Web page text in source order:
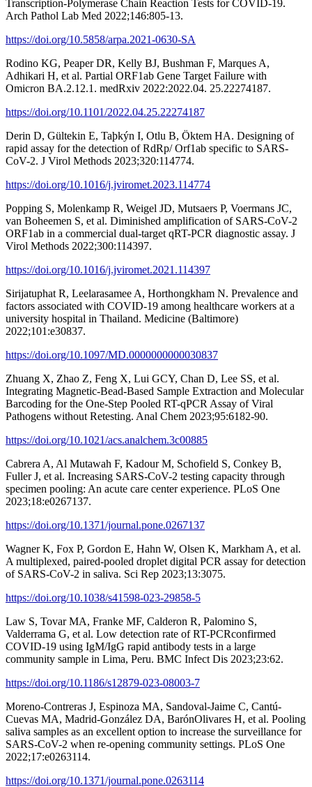
Transcription-Polymerase Chain Reaction Tests for COVID-19.
Arch Pathol Lab Med 2022;146:805-13.
https://doi.org/10.5858/arpa.2021-0630-SA
Rodino KG, Peaper DR, Kelly BJ, Bushman F, Marques A,
Adhikari H, et al. Partial ORF1ab Gene Target Failure with
Omicron BA.2.12.1. medRxiv 2022:2022.04. 25.22274187.
https://doi.org/10.1101/2022.04.25.22274187
Derin D, Gültekin E, Taþkýn I, Otlu B, Öktem HA. Designing of
rapid assay for the detection of RdRp/ Orf1ab specific to SARS-
CoV-2. J Virol Methods 2023;320:114774.
https://doi.org/10.1016/j.jviromet.2023.114774
Popping S, Molenkamp R, Weigel JD, Mutsaers P, Voermans JC,
van Boheemen S, et al. Diminished amplification of SARS-CoV-2
ORF1ab in a commercial dual-target qRT-PCR diagnostic assay. J
Virol Methods 2022;300:114397.
https://doi.org/10.1016/j.jviromet.2021.114397
Sirijatuphat R, Leelarasamee A, Horthongkham N. Prevalence and
factors associated with COVID-19 among healthcare workers at a
university hospital in Thailand. Medicine (Baltimore)
2022;101:e30837.
https://doi.org/10.1097/MD.0000000000030837
Zhuang X, Zhao Z, Feng X, Lui GCY, Chan D, Lee SS, et al.
Integrating Magnetic-Bead-Based Sample Extraction and Molecular
Barcoding for the One-Step Pooled RT-qPCR Assay of Viral
Pathogens without Retesting. Anal Chem 2023;95:6182-90.
https://doi.org/10.1021/acs.analchem.3c00885
Cabrera A, Al Mutawah F, Kadour M, Schofield S, Conkey B,
Fuller J, et al. Increasing SARS-CoV-2 testing capacity through
specimen pooling: An acute care center experience. PLoS One
2023;18:e0267137.
https://doi.org/10.1371/journal.pone.0267137
Wagner K, Fox P, Gordon E, Hahn W, Olsen K, Markham A, et al.
A multiplexed, paired-pooled droplet digital PCR assay for detection
of SARS-CoV-2 in saliva. Sci Rep 2023;13:3075.
https://doi.org/10.1038/s41598-023-29858-5
Law S, Tovar MA, Franke MF, Calderon R, Palomino S,
Valderrama G, et al. Low detection rate of RT-PCRconfirmed
COVID-19 using IgM/IgG rapid antibody tests in a large
community sample in Lima, Peru. BMC Infect Dis 2023;23:62.
https://doi.org/10.1186/s12879-023-08003-7
Moreno-Contreras J, Espinoza MA, Sandoval-Jaime C, Cantú-
Cuevas MA, Madrid-González DA, BarónOlivares H, et al. Pooling
saliva samples as an excellent option to increase the surveillance for
SARS-CoV-2 when re-opening community settings. PLoS One
2022;17:e0263114.
https://doi.org/10.1371/journal.pone.0263114